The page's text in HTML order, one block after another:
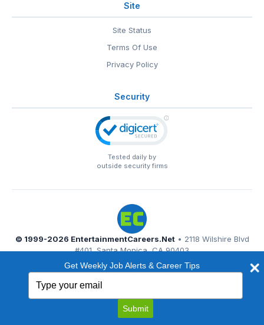
Site
Site Status
Terms Of Use
Privacy Policy
Security
Tested daily by
outside security firms
© 1999-2026 EntertainmentCareers.Net• 2118 Wilshire Blvd
#401, Santa Monica, CA 90403
EntertainmentCareers.Net® is a trademark of
EntertainmentCareers.Net, Inc.
Get Weekly Job Alerts & Career Tips
your
email
Submit